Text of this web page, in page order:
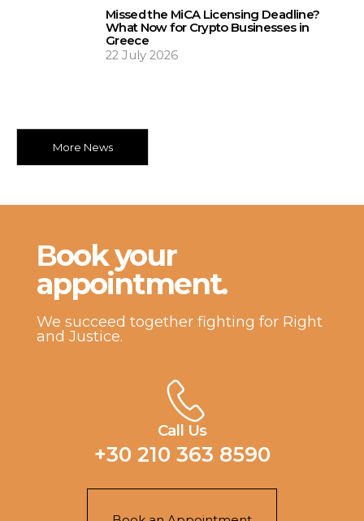
Missed the MiCA Licensing Deadline?
What Now for Crypto Businesses in
Greece
22 July 2026
More News
Βook your
appointment.
We succeed together fighting for Right
and Justice.
Call Us
+30 210 363 8590